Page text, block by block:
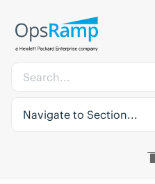
Navigate to Section...